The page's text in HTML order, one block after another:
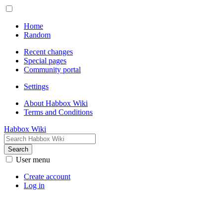
Home
Random
Recent changes
Special pages
Community portal
Settings
About Habbox Wiki
Terms and Conditions
Habbox Wiki
Search
User menu
Create account
Log in